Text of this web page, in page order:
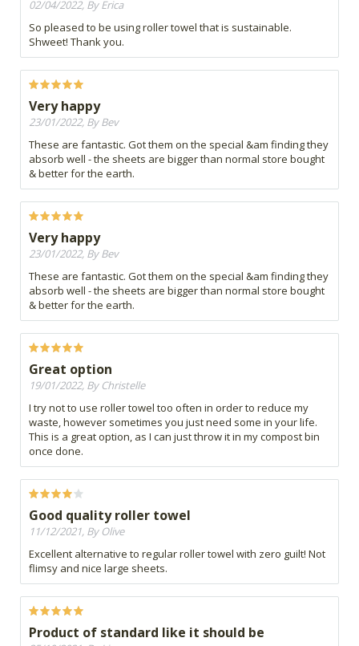
02/04/2022, By Erica
So pleased to be using roller towel that is sustainable.
Shweet! Thank you.
Very happy
23/01/2022, By Bev
These are fantastic. Got them on the special &am finding they
absorb well - the sheets are bigger than normal store bought
& better for the earth.
Very happy
23/01/2022, By Bev
These are fantastic. Got them on the special &am finding they
absorb well - the sheets are bigger than normal store bought
& better for the earth.
Great option
19/01/2022, By Christelle
I try not to use roller towel too often in order to reduce my
waste, however sometimes you just need some in your life.
This is a great option, as I can just throw it in my compost bin
once done.
Good quality roller towel
11/12/2021, By Olive
Excellent alternative to regular roller towel with zero guilt! Not
flimsy and nice large sheets.
Product of standard like it should be